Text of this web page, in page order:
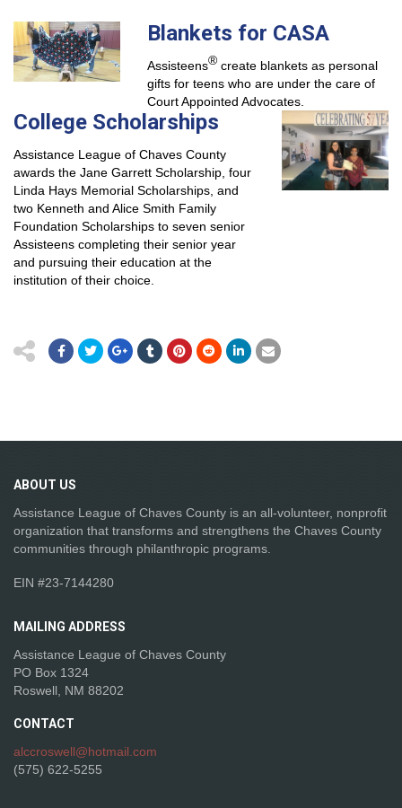
Blankets for CASA
Assisteens® create blankets as personal
gifts for teens who are under the care of
Court Appointed Advocates.
College Scholarships
Assistance League of Chaves County
awards the Jane Garrett Scholarship, four
Linda Hays Memorial Scholarships, and
two Kenneth and Alice Smith Family
Foundation Scholarships to seven senior
Assisteens completing their senior year
and pursuing their education at the
institution of their choice.
ABOUT US
Assistance League of Chaves County is an all-volunteer, nonprofit
organization that transforms and strengthens the Chaves County
communities through philanthropic programs.
EIN #23-7144280
MAILING ADDRESS
Assistance League of Chaves County
PO Box 1324
Roswell, NM 88202
CONTACT
alccroswell@hotmail.com
(575) 622-5255